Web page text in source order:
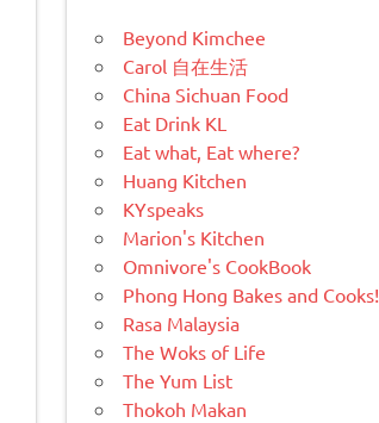
Beyond Kimchee
Carol 自在生活
China Sichuan Food
Eat Drink KL
Eat what, Eat where?
Huang Kitchen
KYspeaks
Marion's Kitchen
Omnivore's CookBook
Phong Hong Bakes and Cooks!
Rasa Malaysia
The Woks of Life
The Yum List
Thokoh Makan